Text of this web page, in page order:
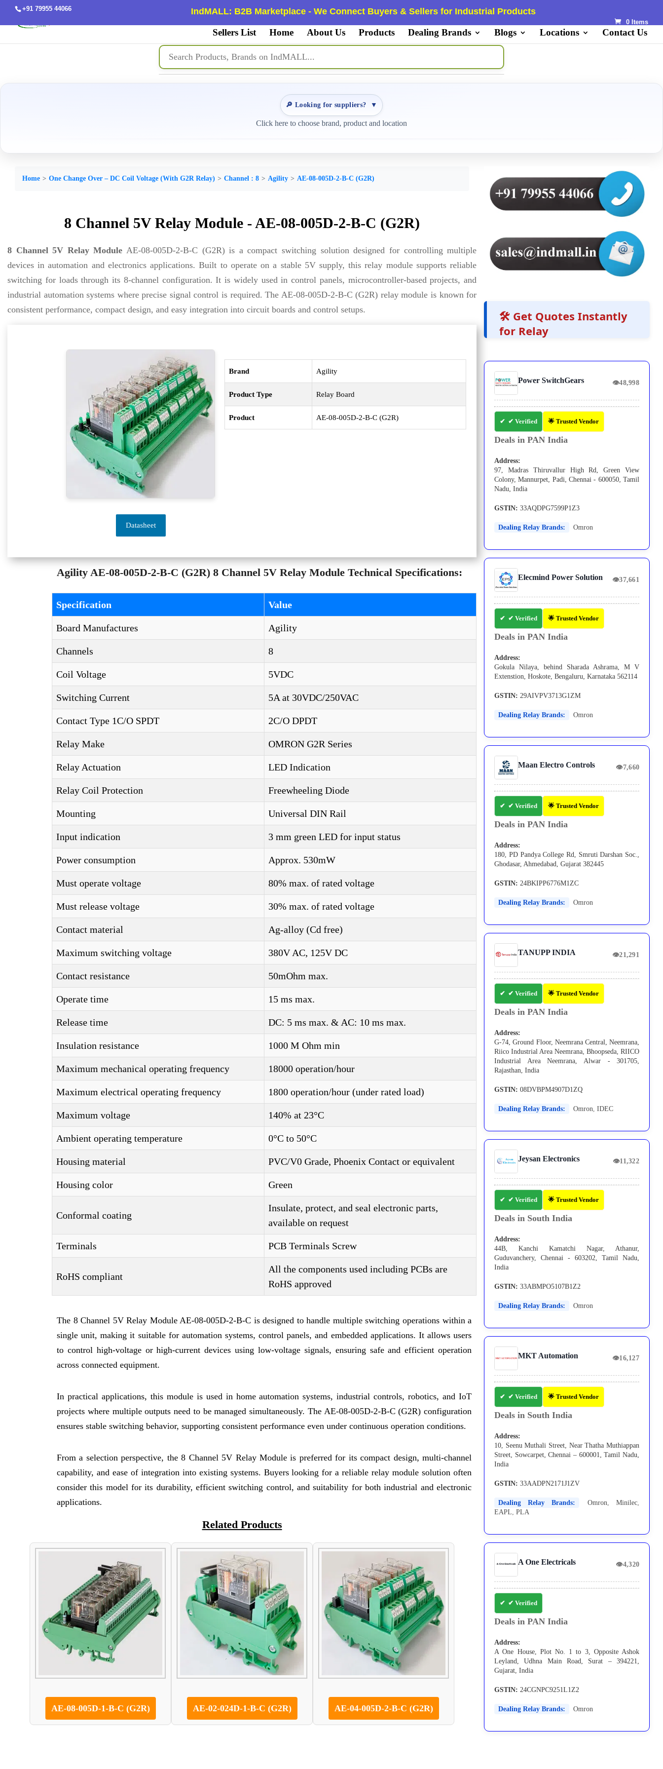
+91 79955 44066 IndMALL: B2B Marketplace - We Connect Buyers & Sellers for Industrial Products
0 Items
Sellers List Home About Us Products Dealing Brands Blogs Locations Contact Us
🔎 Looking for suppliers? ▼
Click here to choose brand, product and location
Home One Change Over – DC Coil Voltage (With G2R Relay) Channel : 8 Agility AE-08-005D-2-B-C (G2R)
8 Channel 5V Relay Module - AE-08-005D-2-B-C (G2R)
8 Channel 5V Relay Module AE-08-005D-2-B-C (G2R) is a compact switching solution designed for controlling multiple
devices in automation and electronics applications. Built to operate on a stable 5V supply, this relay module supports reliable
switching for loads through its 8-channel configuration. It is widely used in control panels, microcontroller-based projects, and
industrial automation systems where precise signal control is required. The AE-08-005D-2-B-C (G2R) relay module is known for
consistent performance, compact design, and easy integration into circuit boards and control setups.
Datasheet
Brand Agility
Product Type Relay Board
Product AE-08-005D-2-B-C (G2R)
Agility AE-08-005D-2-B-C (G2R) 8 Channel 5V Relay Module Technical Specifications:
Specification Value
Board Manufactures Agility
Channels 8
Coil Voltage 5VDC
Switching Current 5A at 30VDC/250VAC
Contact Type 1C/O SPDT 2C/O DPDT
Relay Make OMRON G2R Series
Relay Actuation LED Indication
Relay Coil Protection Freewheeling Diode
Mounting Universal DIN Rail
Input indication 3 mm green LED for input status
Power consumption Approx. 530mW
Must operate voltage 80% max. of rated voltage
Must release voltage 30% max. of rated voltage
Contact material Ag-alloy (Cd free)
Maximum switching voltage 380V AC, 125V DC
Contact resistance 50mOhm max.
Operate time 15 ms max.
Release time DC: 5 ms max. & AC: 10 ms max.
Insulation resistance 1000 M Ohm min
Maximum mechanical operating frequency 18000 operation/hour
Maximum electrical operating frequency 1800 operation/hour (under rated load)
Maximum voltage 140% at 23°C
Ambient operating temperature 0°C to 50°C
Housing material PVC/V0 Grade, Phoenix Contact or equivalent
Housing color Green
Conformal coating
Insulate, protect, and seal electronic parts,
available on request
Terminals PCB Terminals Screw
RoHS compliant
All the components used including PCBs are
RoHS approved
The 8 Channel 5V Relay Module AE-08-005D-2-B-C is designed to handle multiple switching operations within a
single unit, making it suitable for automation systems, control panels, and embedded applications. It allows users
to control high-voltage or high-current devices using low-voltage signals, ensuring safe and efficient operation
across connected equipment.
In practical applications, this module is used in home automation systems, industrial controls, robotics, and IoT
projects where multiple outputs need to be managed simultaneously. The AE-08-005D-2-B-C (G2R) configuration
ensures stable switching behavior, supporting consistent performance even under continuous operation conditions.
From a selection perspective, the 8 Channel 5V Relay Module is preferred for its compact design, multi-channel
capability, and ease of integration into existing systems. Buyers looking for a reliable relay module solution often
consider this model for its durability, efficient switching control, and suitability for both industrial and electronic
applications.
Related Products
AE-08-005D-1-B-C (G2R) AE-02-024D-1-B-C (G2R) AE-04-005D-2-B-C (G2R)
🛠️ Get Quotes Instantly
for Relay
Power SwitchGears 👁48,998
✔ Verified 🌟 Trusted Vendor
Deals in PAN India
Address:
97, Madras Thiruvallur High Rd, Green View
Colony, Mannurpet, Padi, Chennai - 600050, Tamil
Nadu, India
GSTIN: 33AQDPG7599P1Z3
Dealing Relay Brands: Omron
Elecmind Power Solution 👁37,661
✔ Verified 🌟 Trusted Vendor
Deals in PAN India
Address:
Gokula Nilaya, behind Sharada Ashrama, M V
Extenstion, Hoskote, Bengaluru, Karnataka 562114
GSTIN: 29AIVPV3713G1ZM
Dealing Relay Brands: Omron
Maan Electro Controls 👁7,660
✔ Verified 🌟 Trusted Vendor
Deals in PAN India
Address:
180, PD Pandya College Rd, Smruti Darshan Soc.,
Ghodasar, Ahmedabad, Gujarat 382445
GSTIN: 24BKIPP6776M1ZC
Dealing Relay Brands: Omron
TANUPP INDIA 👁21,291
✔ Verified 🌟 Trusted Vendor
Deals in PAN India
Address:
G-74, Ground Floor, Neemrana Central, Neemrana,
Riico Industrial Area Neemrana, Bhoopseda, RIICO
Industrial Area Neemrana, Alwar - 301705,
Rajasthan, India
GSTIN: 08DVBPM4907D1ZQ
Dealing Relay Brands: Omron,IDEC
Jeysan Electronics 👁11,322
✔ Verified 🌟 Trusted Vendor
Deals in South India
Address:
44B, Kanchi Kamatchi Nagar, Athanur,
Guduvanchery, Chennai - 603202, Tamil Nadu,
India
GSTIN: 33ABMPO5107B1Z2
Dealing Relay Brands: Omron
MKT Automation 👁16,127
✔ Verified 🌟 Trusted Vendor
Deals in South India
Address:
10, Seenu Muthali Street, Near Thatha Muthiappan
Street, Sowcarpet, Chennai – 600001, Tamil Nadu,
India
GSTIN: 33AADPN2171J1ZV
Dealing Relay Brands: Omron,Minilec,
EAPL,PLA
A One Electricals 👁4,320
✔ Verified
Deals in PAN India
Address:
A One House, Plot No. 1 to 3, Opposite Ashok
Leyland, Udhna Main Road, Surat – 394221,
Gujarat, India
GSTIN: 24CGNPC9251L1Z2
Dealing Relay Brands: Omron